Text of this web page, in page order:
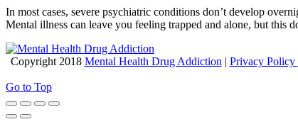
In most cases, severe psychiatric conditions don’t develop
Mental illness can leave you feeling trapped and alone, but this
Copyright 2018 Mental Health Drug Addiction | Privacy Policy
Go to Top